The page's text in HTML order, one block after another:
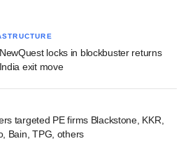
locks in blockbuster returns
exit move
targeted PE firms Blackstone, KKR,
Bain, TPG, others